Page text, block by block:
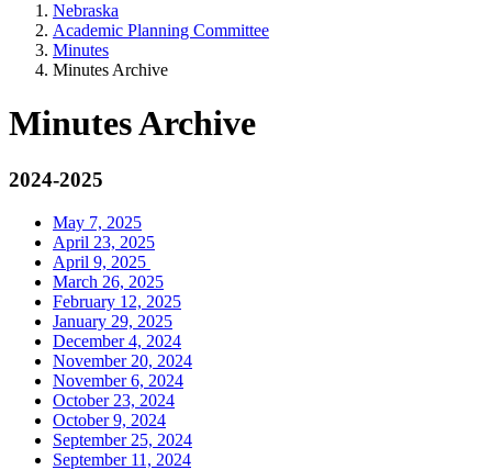
Nebraska
Academic Planning Committee
Minutes
Minutes Archive
Minutes Archive
2024-2025
May 7, 2025
April 23, 2025
April 9, 2025
March 26, 2025
February 12, 2025
January 29, 2025
December 4, 2024
November 20, 2024
November 6, 2024
October 23, 2024
October 9, 2024
September 25, 2024
September 11, 2024